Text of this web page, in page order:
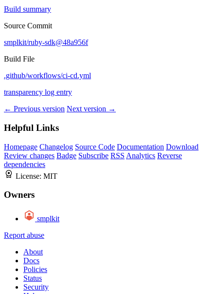
Build summary
Source Commit
smplkit/ruby-sdk@48a956f
Build File
.github/workflows/ci-cd.yml
transparency log entry
← Previous version Next version →
Helpful Links
Homepage Changelog Source Code Documentation Download
Review changes Badge Subscribe RSS Analytics Reverse
dependencies
License: MIT
Owners
smplkit
Report abuse
About
Docs
Policies
Status
Security